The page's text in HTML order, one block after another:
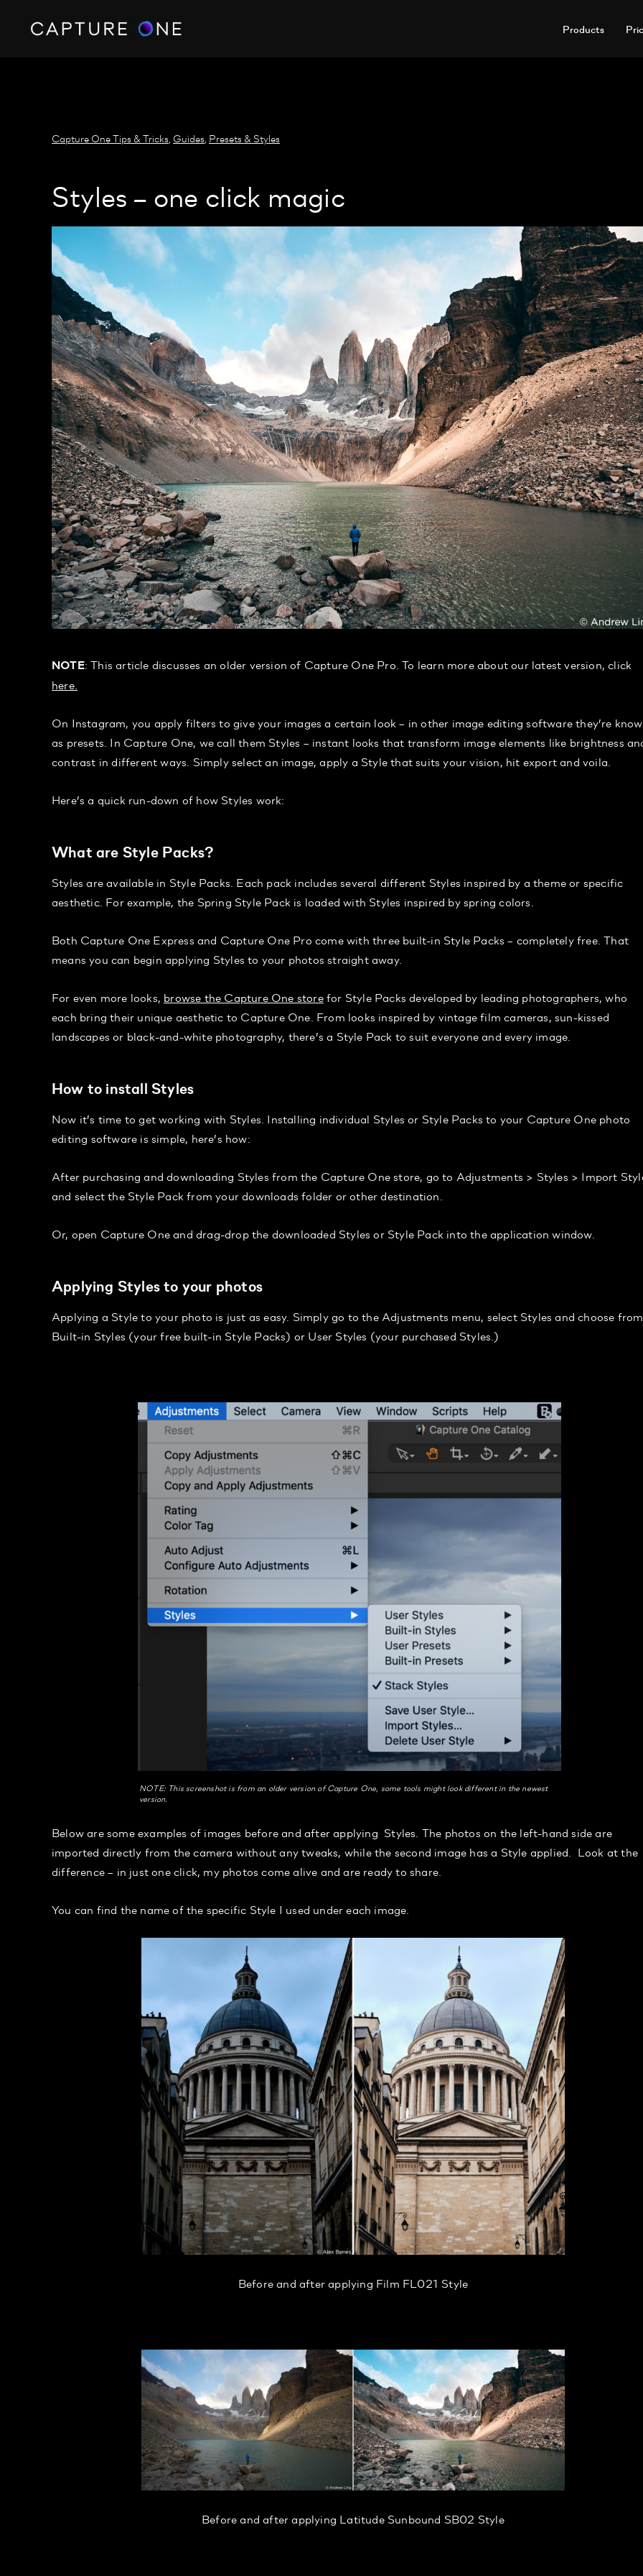
Products
Capture One Tips & Tricks, Guides, Presets & Styles
Styles – one click magic
NOTE: This article discusses an older version of Capture One Pro. To learn more about our latest version, click
here.
On Instagram, you apply filters to give your images a certain look – in other image editing software they’re
as presets. In Capture One, we call them Styles – instant looks that transform image elements like brightness
contrast in different ways. Simply select an image, apply a Style that suits your vision, hit export and voila.
Here’s a quick run-down of how Styles work:
What are Style Packs?
Styles are available in Style Packs. Each pack includes several different Styles inspired by a theme or specific
aesthetic. For example, the Spring Style Pack is loaded with Styles inspired by spring colors.
Both Capture One Express and Capture One Pro come with three built-in Style Packs – completely free. That
means you can begin applying Styles to your photos straight away.
For even more looks, browse the Capture One storefor Style Packs developed by leading photographers, who
each bring their unique aesthetic to Capture One. From looks inspired by vintage film cameras, sun-kissed
landscapes or black-and-white photography, there’s a Style Pack to suit everyone and every image.
How to install Styles
Now it’s time to get working with Styles. Installing individual Styles or Style Packs to your Capture One photo
editing software is simple, here’s how:
After purchasing and downloading Styles from the Capture One store, go to Adjustments > Styles > Import
and select the Style Pack from your downloads folder or other destination.
Or, open Capture One and drag-drop the downloaded Styles or Style Pack into the application window.
Applying Styles to your photos
Applying a Style to your photo is just as easy. Simply go to the Adjustments menu, select Styles and choose from
Built-in Styles (your free built-in Style Packs) or User Styles (your purchased Styles.)
NOTE: This screenshot is from an older version of Capture One, some tools might look different in the newest
version.
Below are some examples of images before and after applying Styles. The photos on the left-hand side are
imported directly from the camera without any tweaks, while the second image has a Style applied. Look at the
difference – in just one click, my photos come alive and are ready to share.
You can find the name of the specific Style I used under each image.
Before and after applying Film FL021 Style
Before and after applying Latitude Sunbound SB02 Style